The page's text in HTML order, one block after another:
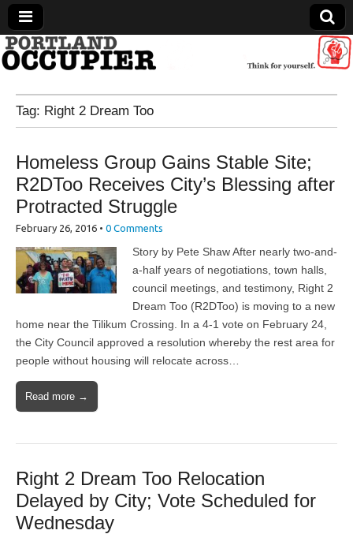
Portland Occupier
News From The Occupation
Tag: Right 2 Dream Too
Homeless Group Gains Stable Site;
R2DToo Receives City’s Blessing after
Protracted Struggle
February 26, 2016 • 0 Comments
Story by Pete Shaw After nearly two-and-
a-half years of negotiations, town halls,
council meetings, and testimony, Right 2
Dream Too (R2DToo) is moving to a new
home near the Tilikum Crossing. In a 4-1 vote on February 24,
the City Council approved a resolution whereby the rest area for
people without housing will relocate across…
Read more →
Right 2 Dream Too Relocation
Delayed by City; Vote Scheduled for
Wednesday